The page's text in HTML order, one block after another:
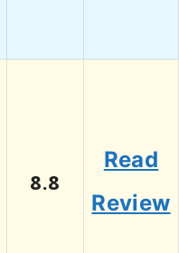
8.8
Read
Review